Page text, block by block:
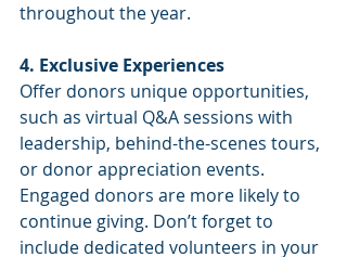
throughout the year.
4. Exclusive Experiences
Offer donors unique opportunities,
such as virtual Q&A sessions with
leadership, behind-the-scenes tours,
or donor appreciation events.
Engaged donors are more likely to
continue giving. Don’t forget to
include dedicated volunteers in your